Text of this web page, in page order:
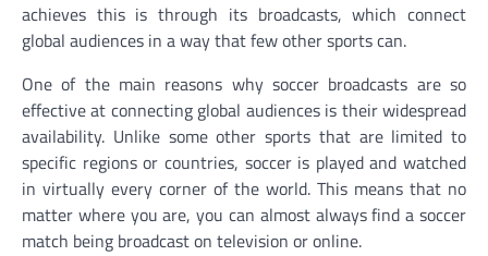
achieves this is through its broadcasts, which connect
global audiences in a way that few other sports can.
One of the main reasons why soccer broadcasts are so
effective at connecting global audiences is their widespread
availability. Unlike some other sports that are limited to
specific regions or countries, soccer is played and watched
in virtually every corner of the world. This means that no
matter where you are, you can almost always find a soccer
match being broadcast on television or online.